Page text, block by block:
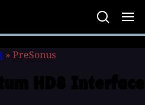
» PreSonus